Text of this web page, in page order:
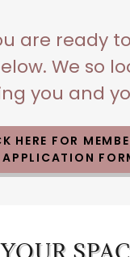
are ready
We so
you and
HERE FOR
APPLICATION